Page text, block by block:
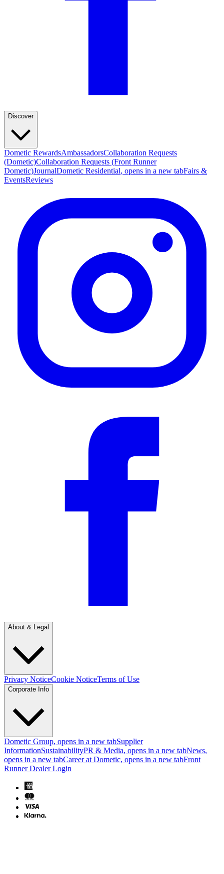
Discover
Dometic RewardsAmbassadorsCollaboration Requests
(Dometic)Collaboration Requests (Front Runner
Dometic)JournalDometic Residential, opens in a new tabFairs &
EventsReviews
About & Legal
Privacy NoticeCookie NoticeTerms of Use
Corporate Info
Dometic Group, opens in a new tabSupplier
InformationSustainabilityPR & Media, opens in a new tabNews,
opens in a new tabCareer at Dometic, opens in a new tabFront
Runner Dealer Login